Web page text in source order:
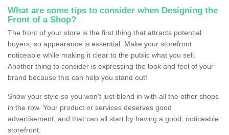
What are some tips to consider when Designing the
Front of a Shop?
The front of your store is the first thing that attracts potential
buyers, so appearance is essential. Make your storefront
noticeable while making it clear to the public what you sell.
Another thing to consider is expressing the look and feel of your
brand because this can help you stand out!
Show your style so you won't just blend in with all the other shops
in the row. Your product or services deserves good
advertisement, and that can all start by having a good, noticeable
storefront.